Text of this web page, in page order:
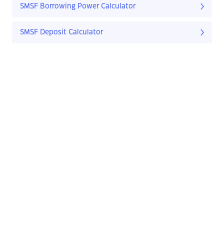
SMSF Borrowing Power Calculator
SMSF Deposit Calculator